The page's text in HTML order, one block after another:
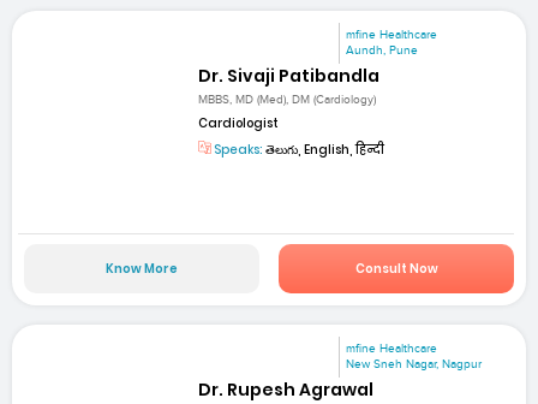
mfine Healthcare
Aundh, Pune
Dr. Sivaji Patibandla
MBBS, MD (Med), DM (Cardiology)
Cardiologist
Speaks: తెలుగు, English, हिन्दी
Know More Consult Now
mfine Healthcare
New Sneh Nagar, Nagpur
Dr. Rupesh Agrawal